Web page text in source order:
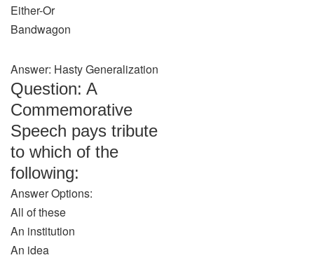
Either-Or
Bandwagon
Answer: Hasty Generalization
Question: A
Commemorative
Speech pays tribute
to which of the
following:
Answer Options:
All of these
An institution
An idea